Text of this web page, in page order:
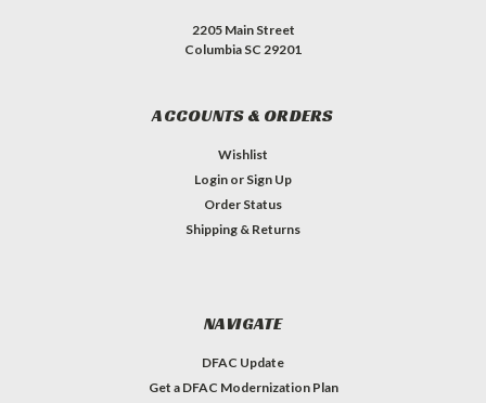
2205 Main Street
Columbia SC 29201
ACCOUNTS & ORDERS
Wishlist
Login or Sign Up
Order Status
Shipping & Returns
NAVIGATE
DFAC Update
Get a DFAC Modernization Plan